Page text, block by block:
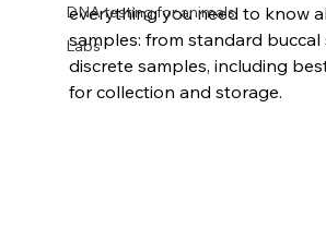
DNA testing for animals
Labs
everything you need to know
samples: from standard buccal
discrete samples, including
for collection and storage.